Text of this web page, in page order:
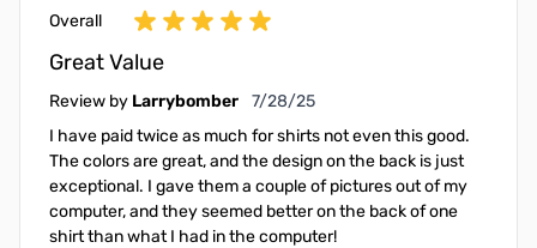
Overall
Great Value
Review by Larrybomber July 28, 2025
7/28/25
I have paid twice as much for shirts not even this good.
The colors are great, and the design on the back is just
exceptional. I gave them a couple of pictures out of my
computer, and they seemed better on the back of one
shirt than what I had in the computer!